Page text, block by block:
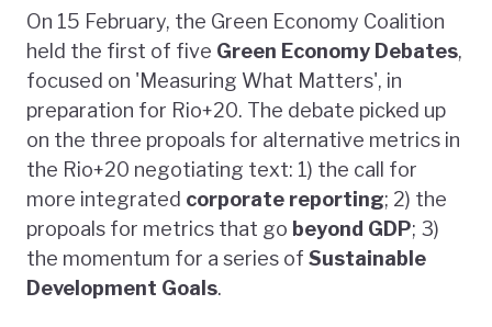
On 15 February, the Green Economy Coalition
held the first of five Green Economy Debates,
focused on 'Measuring What Matters', in
preparation for Rio+20. The debate picked up
on the three propoals for alternative metrics in
the Rio+20 negotiating text: 1) the call for
more integrated corporate reporting; 2) the
propoals for metrics that go beyond GDP; 3)
the momentum for a series of Sustainable
Development Goals.